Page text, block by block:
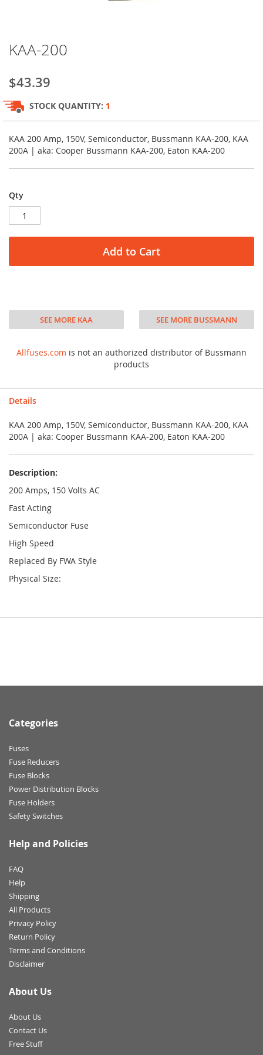
to
beginning
of
the
images
gallery
KAA-200
$43.39
STOCK QUANTITY: 1
KAA 200 Amp, 150V, Semiconductor, Bussmann KAA-200, KAA
200A | aka: Cooper Bussmann KAA-200, Eaton KAA-200
Qty
Add to Cart
SEE MORE KAA SEE MORE BUSSMANN
Allfuses.com is not an authorized distributor of Bussmann
products
Details
KAA 200 Amp, 150V, Semiconductor, Bussmann KAA-200, KAA
200A | aka: Cooper Bussmann KAA-200, Eaton KAA-200
Description:
200 Amps, 150 Volts AC
Fast Acting
Semiconductor Fuse
High Speed
Replaced By FWA Style
Physical Size:
Categories
Fuses
Fuse Reducers
Fuse Blocks
Power Distribution Blocks
Fuse Holders
Safety Switches
Help and Policies
FAQ
Help
Shipping
All Products
Privacy Policy
Return Policy
Terms and Conditions
Disclaimer
About Us
About Us
Contact Us
Free Stuff